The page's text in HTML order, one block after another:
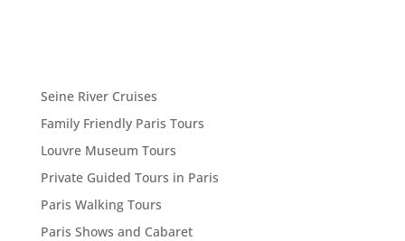
Seine River Cruises
Family Friendly Paris Tours
Louvre Museum Tours
Private Guided Tours in Paris
Paris Walking Tours
Paris Shows and Cabaret